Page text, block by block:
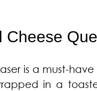
Cheese
is a must-
in a